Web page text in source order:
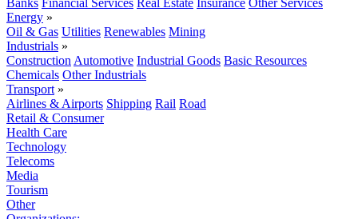
Banks Financial Services Real Estate Insurance Other Services
Energy »
Oil & Gas Utilities Renewables Mining
Industrials »
Construction Automotive Industrial Goods Basic Resources
Chemicals Other Industrials
Transport »
Airlines & Airports Shipping Rail Road
Retail & Consumer
Health Care
Technology
Telecoms
Media
Tourism
Other